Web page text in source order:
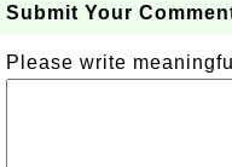
Submit Your
Please write